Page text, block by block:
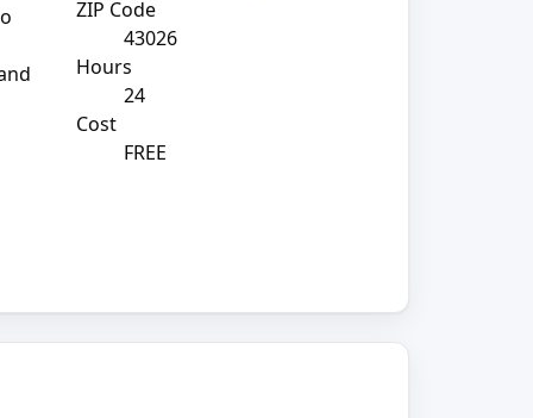
ZIP Code
43026
Hours
24
Cost
FREE